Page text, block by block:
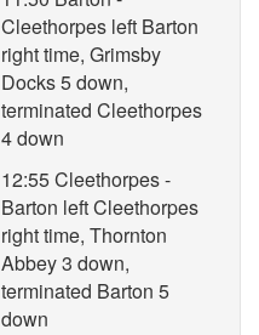
Cleethorpes left Barton
right time, Grimsby
Docks 5 down,
terminated Cleethorpes
4 down
12:55 Cleethorpes -
Barton left Cleethorpes
right time, Thornton
Abbey 3 down,
terminated Barton 5
down